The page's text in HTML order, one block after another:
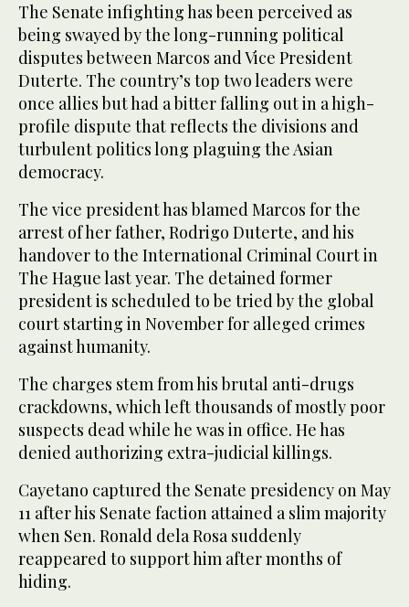
The Senate infighting has been perceived as
being swayed by the long-running political
disputes between Marcos and Vice President
Duterte. The country’s top two leaders were
once allies but had a bitter falling out in a high-
profile dispute that reflects the divisions and
turbulent politics long plaguing the Asian
democracy.
The vice president has blamed Marcos for the
arrest of her father, Rodrigo Duterte, and his
handover to the International Criminal Court in
The Hague last year. The detained former
president is scheduled to be tried by the global
court starting in November for alleged crimes
against humanity.
The charges stem from his brutal anti-drugs
crackdowns, which left thousands of mostly poor
suspects dead while he was in office. He has
denied authorizing extra-judicial killings.
Cayetano captured the Senate presidency on May
11 after his Senate faction attained a slim majority
when Sen. Ronald dela Rosa suddenly
reappeared to support him after months of
hiding.